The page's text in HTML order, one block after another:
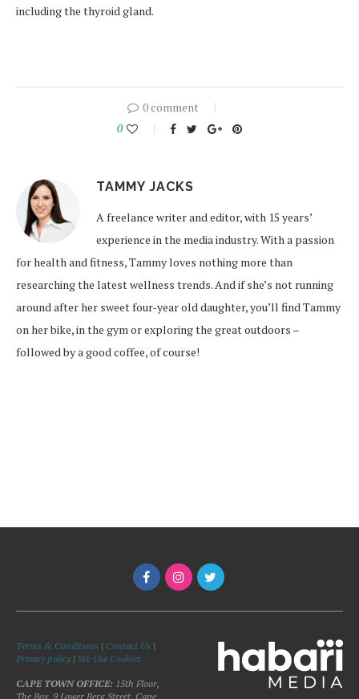
including the thyroid gland.
0 comment
0
TAMMY JACKS
A freelance writer and editor, with 15 years’
experience in the media industry. With a passion
for health and fitness, Tammy loves nothing more than
researching the latest wellness trends. And if she’s not running
around after her sweet four-year old daughter, you’ll find Tammy
on her bike, in the gym or exploring the great outdoors –
followed by a good coffee, of course!
Terms & Conditions | Contact Us |
Privacy policy| We Use Cookies
CAPE TOWN OFFICE: 15th Floor,
The Box, 9 Lower Berg Street, Cape